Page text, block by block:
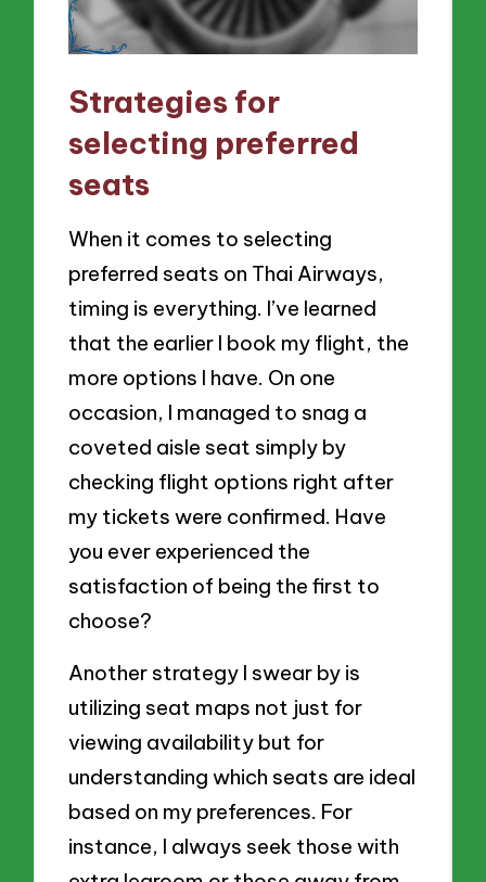
Strategies for
selecting preferred
seats
When it comes to selecting
preferred seats on Thai Airways,
timing is everything. I’ve learned
that the earlier I book my flight, the
more options I have. On one
occasion, I managed to snag a
coveted aisle seat simply by
checking flight options right after
my tickets were confirmed. Have
you ever experienced the
satisfaction of being the first to
choose?
Another strategy I swear by is
utilizing seat maps not just for
viewing availability but for
understanding which seats are ideal
based on my preferences. For
instance, I always seek those with